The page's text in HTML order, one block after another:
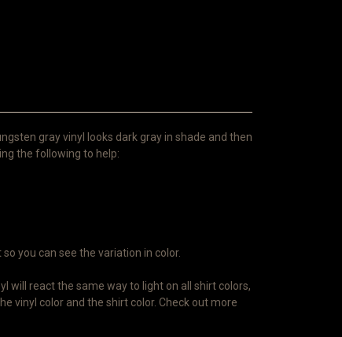
gray vinyl looks dark gray in shade and then
the following to help:
you can see the variation in color.
will react the same way to light on all shirt colors,
vinyl color and the shirt color. Check out more